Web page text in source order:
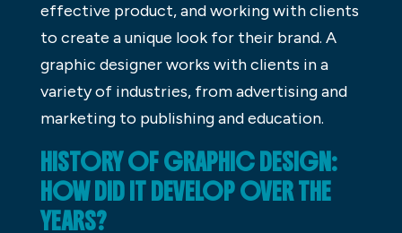
effective product, and working with clients
to create a unique look for their brand. A
graphic designer works with clients in a
variety of industries, from advertising and
marketing to publishing and education.
HISTORY OF GRAPHIC DESIGN:
HOW DID IT DEVELOP OVER THE
YEARS?